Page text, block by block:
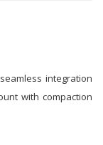
integration
with compaction